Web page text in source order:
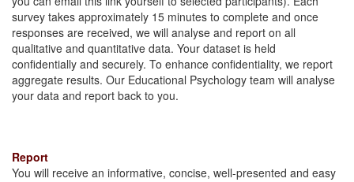
survey takes approximately 15 minutes to complete and once
responses are received, we will analyse and report on all
qualitative and quantitative data. Your dataset is held
confidentially and securely. To enhance confidentiality, we report
aggregate results. Our Educational Psychology team will analyse
your data and report back to you.
Report
You will receive an informative, concise, well-presented and easy